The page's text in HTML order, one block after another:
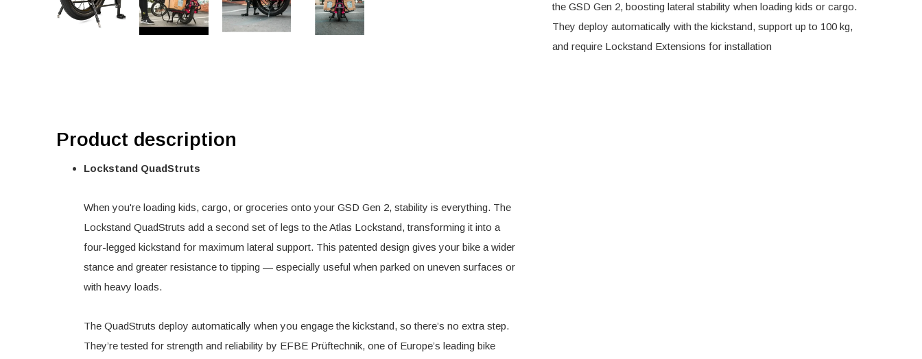
the GSD Gen 2, boosting lateral stability when loading kids or cargo.
They deploy automatically with the kickstand, support up to 100 kg,
and require Lockstand Extensions for installation
Product description
Lockstand QuadStruts
When you're loading kids, cargo, or groceries onto your GSD Gen 2, stability is everything. The
Lockstand QuadStruts add a second set of legs to the Atlas Lockstand, transforming it into a
four-legged kickstand for maximum lateral support. This patented design gives your bike a wider
stance and greater resistance to tipping — especially useful when parked on uneven surfaces or
with heavy loads.
The QuadStruts deploy automatically when you engage the kickstand, so there’s no extra step.
They’re tested for strength and reliability by EFBE Prüftechnik, one of Europe’s leading bike